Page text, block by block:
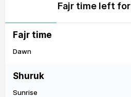
Fajr time left for
Fajr time
Dawn
Shuruk
Sunrise